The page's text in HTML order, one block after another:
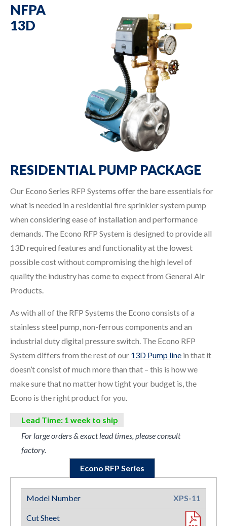
NFPA
13D
RESIDENTIAL PUMP PACKAGE
Our Econo Series RFP Systems offer the bare essentials for
what is needed in a residential fire sprinkler system pump
when considering ease of installation and performance
demands. The Econo RFP System is designed to provide all
13D required features and functionality at the lowest
possible cost without compromising the high level of
quality the industry has come to expect from General Air
Products.
As with all of the RFP Systems the Econo consists of a
stainless steel pump, non-ferrous components and an
industrial duty digital pressure switch. The Econo RFP
System differs from the rest of our 13D Pump line in that it
doesn’t consist of much more than that – this is how we
make sure that no matter how tight your budget is, the
Econo is the right product for you.
Lead Time: 1 week to ship
For large orders & exact lead times, please consult
factory.
Econo RFP Series
XPS-11